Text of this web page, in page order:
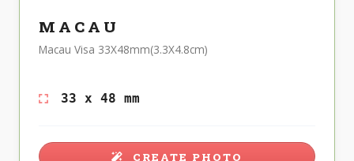
MACAU
Macau Visa 33X48mm(3.3X4.8cm)
33 x 48 mm
CREATE PHOTO